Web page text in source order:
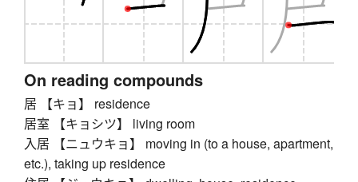
On reading compounds
居 【キョ】 residence
居室 【キョシツ】 living room
入居 【ニュウキョ】 moving in (to a house, apartment,
etc.), taking up residence